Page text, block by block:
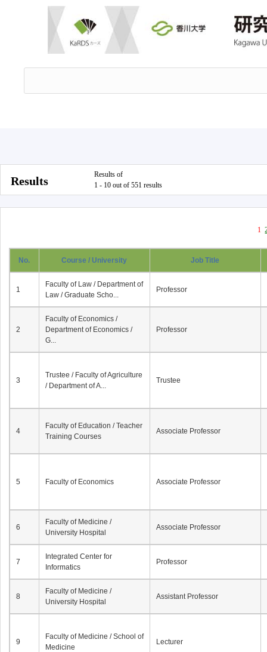
Results
Results of
1 - 10 out of 551 results
1
No. Course / University Job Title
1
Faculty of Law / Department of
Law / Graduate Scho...
Professor
2
Faculty of Economics /
Department of Economics /
G...
Professor
3
Trustee / Faculty of Agriculture
/ Department of A...
Trustee
4
Faculty of Education / Teacher
Training Courses
Associate Professor
5 Faculty of Economics Associate Professor
6
Faculty of Medicine /
University Hospital
Associate Professor
7
Integrated Center for
Informatics
Professor
8
Faculty of Medicine /
University Hospital
Assistant Professor
9
Faculty of Medicine / School of
Medicine
Lecturer